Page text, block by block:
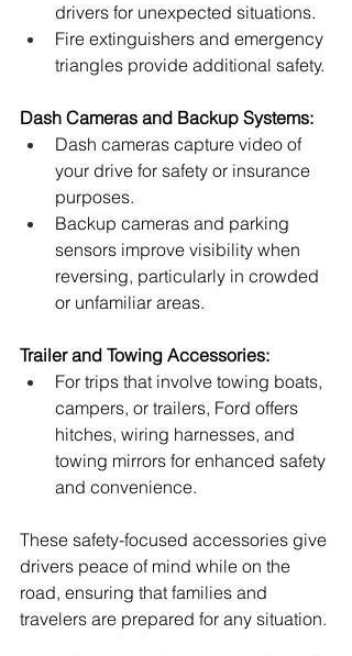
drivers for unexpected situations.
Fire extinguishers and emergency
triangles provide additional safety.
Dash Cameras and Backup Systems:
Dash cameras capture video of
your drive for safety or insurance
purposes.
Backup cameras and parking
sensors improve visibility when
reversing, particularly in crowded
or unfamiliar areas.
Trailer and Towing Accessories:
For trips that involve towing boats,
campers, or trailers, Ford offers
hitches, wiring harnesses, and
towing mirrors for enhanced safety
and convenience.
These safety-focused accessories give
drivers peace of mind while on the
road, ensuring that families and
travelers are prepared for any situation.